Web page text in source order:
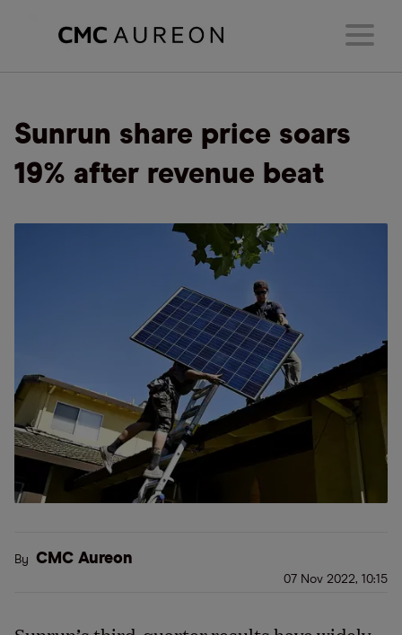
Sunrun share price soars
19% after revenue beat
By CMC Aureon
07 Nov 2022, 10:15